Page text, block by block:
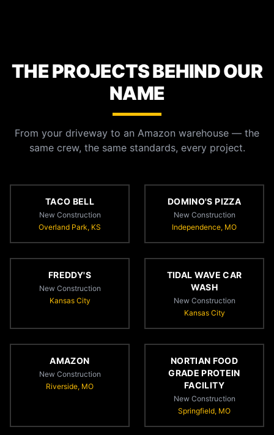
THE PROJECTS BEHIND OUR
NAME
From your driveway to an Amazon warehouse — the
same crew, the same standards, every project.
TACO BELL
New Construction
Overland Park, KS
DOMINO'S PIZZA
New Construction
Independence, MO
FREDDY'S
New Construction
Kansas City
TIDAL WAVE CAR
WASH
New Construction
Kansas City
AMAZON
New Construction
Riverside, MO
NORTIAN FOOD
GRADE PROTEIN
FACILITY
New Construction
Springfield, MO